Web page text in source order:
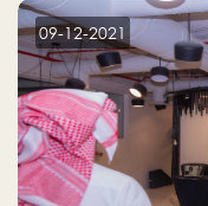
09-12-2021